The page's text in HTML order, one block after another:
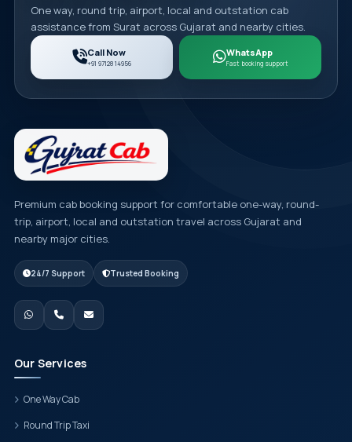
One way, round trip, airport, local and outstation cab
assistance from Surat across Gujarat and nearby cities.
Call Now
+91 97128 14956
WhatsApp
Fast booking support
Premium cab booking support for comfortable one-way, round-
trip, airport, local and outstation travel across Gujarat and
nearby major cities.
24/7 Support Trusted Booking
Our Services
One Way Cab
Round Trip Taxi